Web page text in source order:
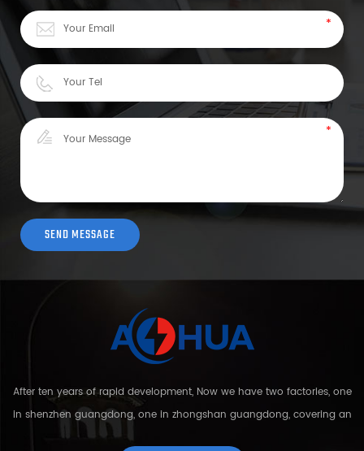
After ten years of rapid development, Now we have two factories, one
in shenzhen guangdong, one in zhongshan guangdong, covering an
area of over 5000 square meters and more than 200 employees.